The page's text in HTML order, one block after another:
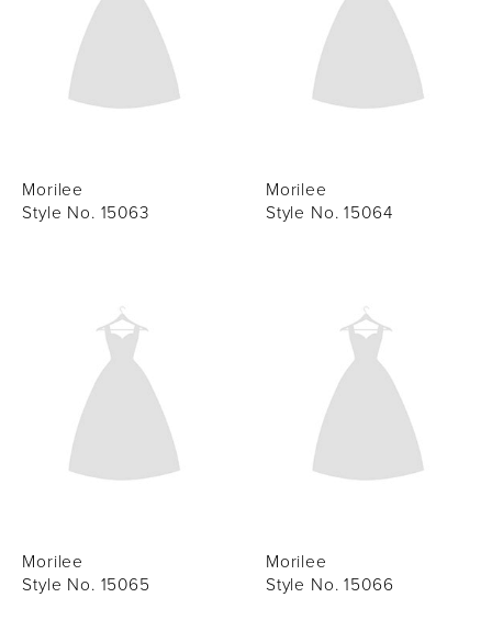
Morilee
Style No. 15063
Morilee
Style No. 15064
Morilee
Style No. 15065
Morilee
Style No. 15066